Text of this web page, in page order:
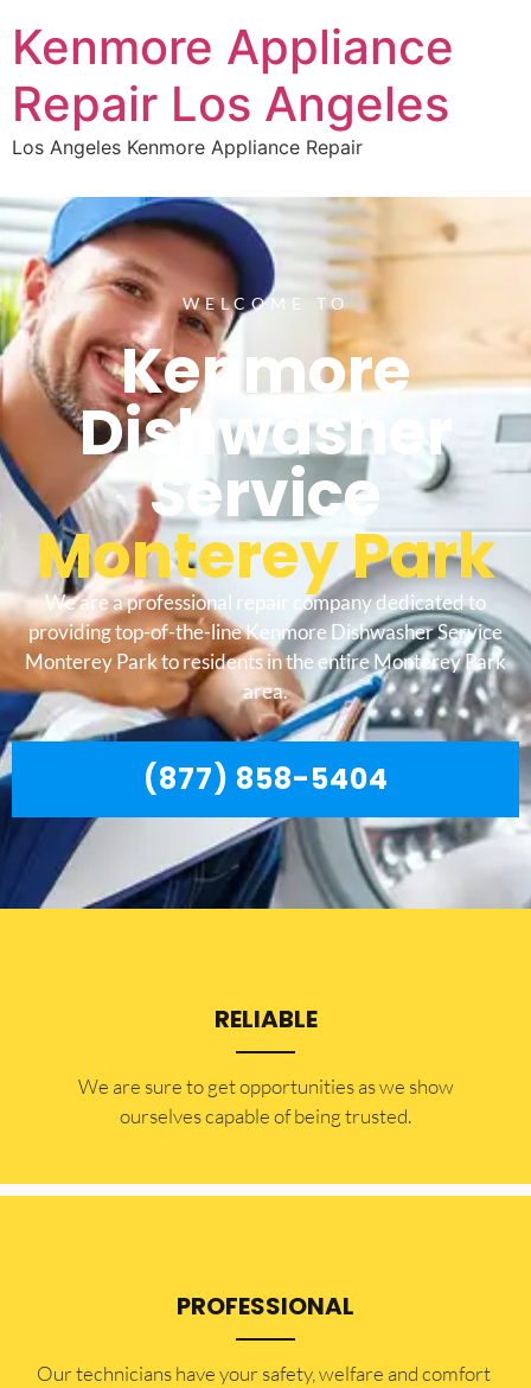
Kenmore Appliance
Repair Los Angeles
Los Angeles Kenmore Appliance Repair
WELCOME TO
Kenmore
Dishwasher
Service
Monterey Park
We are a professional repair company dedicated to
providing top-of-the-line Kenmore Dishwasher Service
Monterey Park to residents in the entire Monterey Park
area.
(877) 858-5404
RELIABLE
​​We are sure to get opportunities as we show
ourselves capable of being trusted.
PROFESSIONAL
Our technicians have your safety, welfare and comfort ​